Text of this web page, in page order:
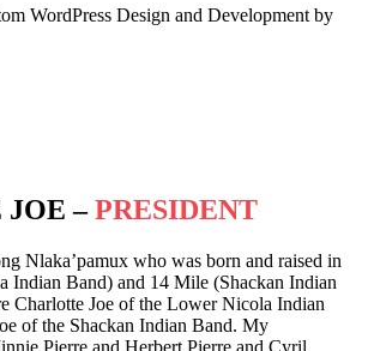
WordPress Design and Development by
JOE –PRESIDENT
Nlaka’pamux who was born and raised in
Indian Band) and 14 Mile (Shackan Indian
Charlotte Joe of the Lower Nicola Indian
of the Shackan Indian Band. My
Pierre and Herbert Pierre and Cyril